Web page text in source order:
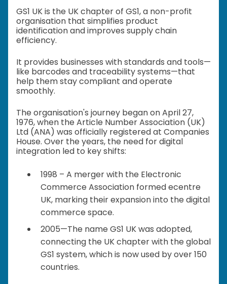
GS1 UK is the UK chapter of GS1, a non-profit
organisation that simplifies product
identification and improves supply chain
efficiency.
It provides businesses with standards and tools—
like barcodes and traceability systems—that
help them stay compliant and operate
smoothly.
The organisation's journey began on April 27,
1976, when the Article Number Association (UK)
Ltd (ANA) was officially registered at Companies
House. Over the years, the need for digital
integration led to key shifts:
1998 – A merger with the Electronic
Commerce Association formed ecentre
UK, marking their expansion into the digital
commerce space.
2005—The name GS1 UK was adopted,
connecting the UK chapter with the global
GS1 system, which is now used by over 150
countries.